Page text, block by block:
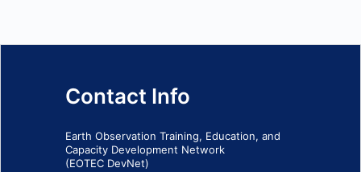
Contact Info
Earth Observation Training, Education, and
Capacity Development Network
(EOTEC DevNet)